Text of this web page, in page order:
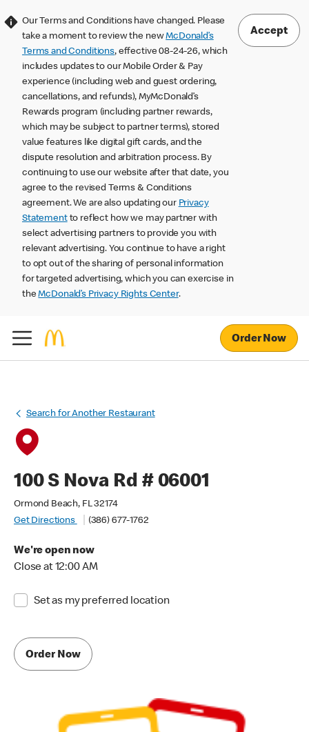
Our Terms and Conditions have changed. Please
take a moment to review the newMcDonald’s
Terms and Conditions, effective 08-24-26, which
includes updates to our Mobile Order & Pay
experience (including web and guest ordering,
cancellations, and refunds), MyMcDonald’s
Rewards program (including partner rewards,
which may be subject to partner terms), stored
value features like digital gift cards, and the
dispute resolution and arbitration process. By
continuing to use our website after that date, you
agree to the revised Terms & Conditions
agreement. We are also updating our Privacy
Statementto reflect how we may partner with
select advertising partners to provide you with
relevant advertising. You continue to have a right
to opt out of the sharing of personal information
for targeted advertising, which you can exercise in
theMcDonald’s Privacy Rights Center.
Accept
Order Now
Search for Another Restaurant
100 S Nova Rd # 06001
Ormond Beach, FL 32174
Get Directions
(386) 677-1762
We're open now
Close at 12:00 AM
Set as my preferred location
Order Now